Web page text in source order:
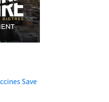
Save